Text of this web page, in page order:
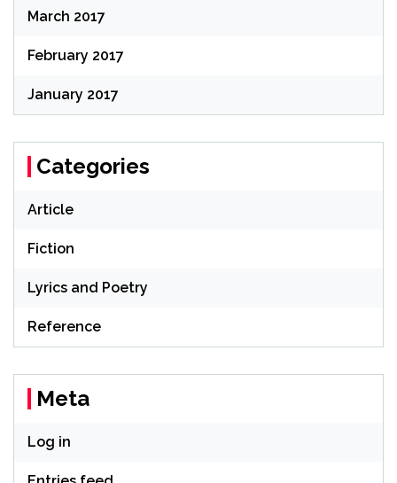
March 2017
February 2017
January 2017
Categories
Article
Fiction
Lyrics and Poetry
Reference
Meta
Log in